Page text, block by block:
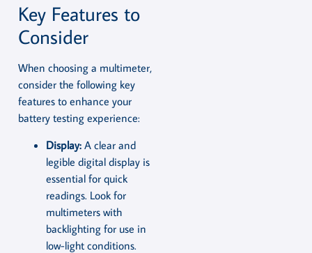
Key Features to
Consider
When choosing a multimeter,
consider the following key
features to enhance your
battery testing experience:
Display: A clear and
legible digital display is
essential for quick
readings. Look for
multimeters with
backlighting for use in
low-light conditions.